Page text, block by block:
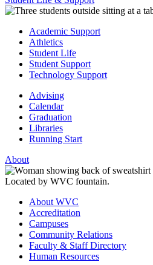
Academic Support
Athletics
Student Life
Student Support
Technology Support
Advising
Calendar
Graduation
Libraries
Running Start
About
About WVC
Accreditation
Campuses
Community Relations
Faculty & Staff Directory
Human Resources